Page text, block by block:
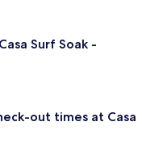
Surf Soak -
out times at Casa